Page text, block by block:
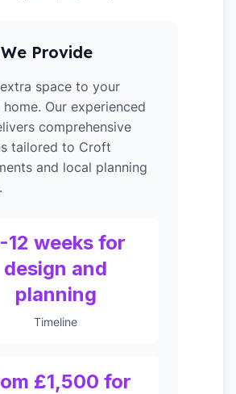
Provide
space to your
Our experienced
comprehensive
tailored to Croft
and local planning
12 weeks for
design and
planning
Timeline
£1,500 for